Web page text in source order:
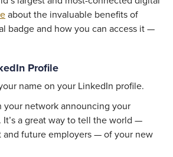
about the invaluable benefits of
badge and how you can access it —
Profile
name on your LinkedIn profile.
your network announcing your
a great way to tell the world —
and future employers — of your new